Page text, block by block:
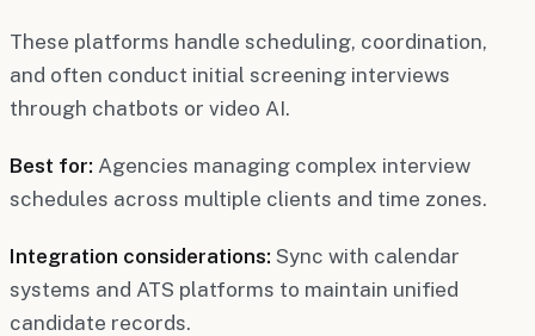
These platforms handle scheduling, coordination,
and often conduct initial screening interviews
through chatbots or video AI.
Best for: Agencies managing complex interview
schedules across multiple clients and time zones.
Integration considerations: Sync with calendar
systems and ATS platforms to maintain unified
candidate records.